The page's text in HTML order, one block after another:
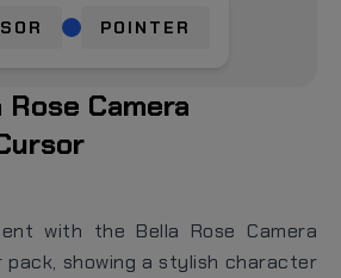
POINTER
Camera
with the Bella Rose Camera
pack, showing a stylish character